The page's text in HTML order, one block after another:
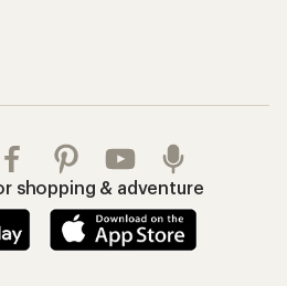
shopping & adventure